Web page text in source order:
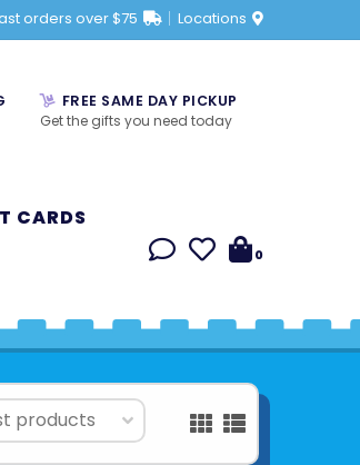
orders over $75 Locations
FREE SAME DAY PICKUP
Get the gifts you need today
CARDS
0